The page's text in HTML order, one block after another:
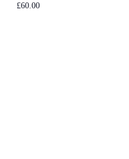
£60.00